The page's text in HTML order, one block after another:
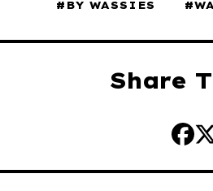
#BY WASSIES
Share